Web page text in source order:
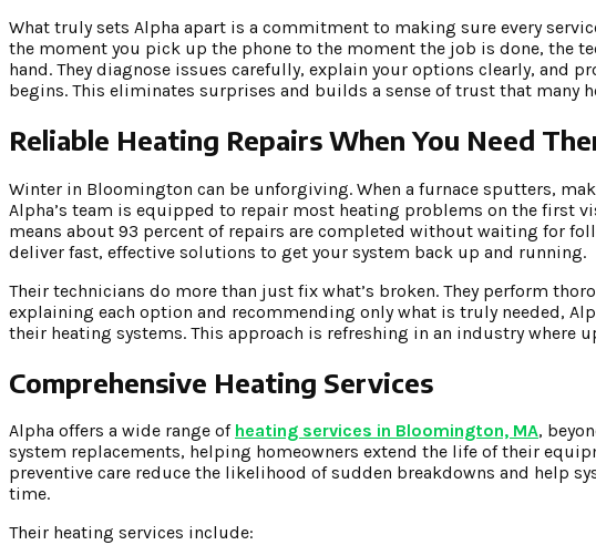
What truly sets Alpha apart is a commitment to making sure every
the moment you pick up the phone to the moment the job is done, the
hand. They diagnose issues carefully, explain your options clearly, and
begins. This eliminates surprises and builds a sense of trust that many
Reliable Heating Repairs When You Need
Winter in Bloomington can be unforgiving. When a furnace sputters,
Alpha’s team is equipped to repair most heating problems on the first
means about 93 percent of repairs are completed without waiting for
deliver fast, effective solutions to get your system back up and running.
Their technicians do more than just fix what’s broken. They perform
explaining each option and recommending only what is truly needed,
their heating systems. This approach is refreshing in an industry where
Comprehensive Heating Services
Alpha offers a wide range of heating services in Bloomington, MA,
system replacements, helping homeowners extend the life of their
preventive care reduce the likelihood of sudden breakdowns and help
time.
Their heating services include: